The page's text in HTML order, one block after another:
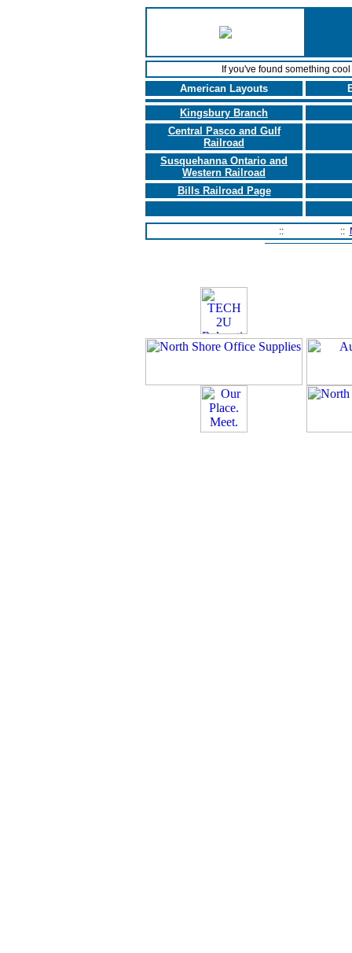
If you've found something
American Layouts
Kingsbury Branch
Central Pasco and Gulf
Railroad
Susquehanna Ontario and
Western Railroad
Bills Railroad Page
:: ::